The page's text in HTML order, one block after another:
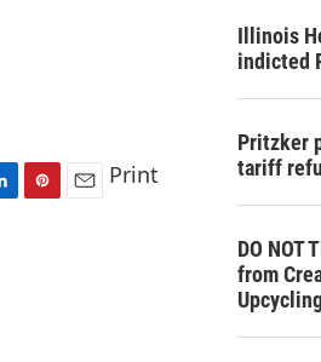
Print
Illinois
indicted
Pritzker
tariff
DO NOT
from